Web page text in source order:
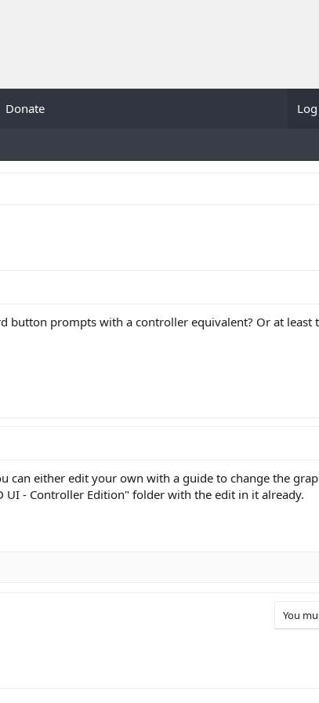
Donate
button prompts with a controller equivalent? Or at least
can either edit your own with a guide to change the
UI - Controller Edition" folder with the edit in it already.
You